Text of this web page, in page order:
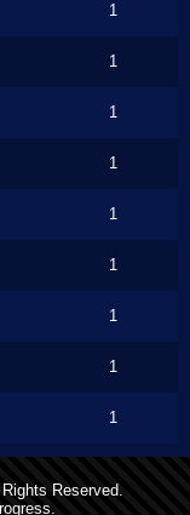
1
1
1
1
1
1
1
1
1
Reserved.